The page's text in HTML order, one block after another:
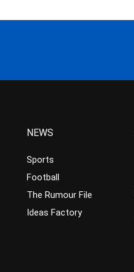
NEWS
Sports
Football
The Rumour File
Ideas Factory